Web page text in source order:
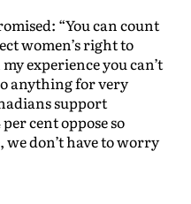
“You can count
women’s right to
experience you can’t
anything for very
support
cent oppose so
we don’t have to worry